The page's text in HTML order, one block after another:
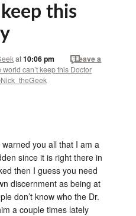
this
at10:06 pm
Leave a
can’t keep this Doctor
you all that I am a
since it is right there in
then I guess you need
discernment as being at
don’t know who the Dr.
a couple times lately